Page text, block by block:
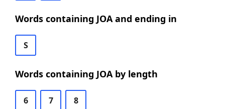
Words containing JOA and ending in
S
Words containing JOA by length
6 7 8